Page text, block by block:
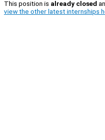
This position is already closed
view the other latest internships